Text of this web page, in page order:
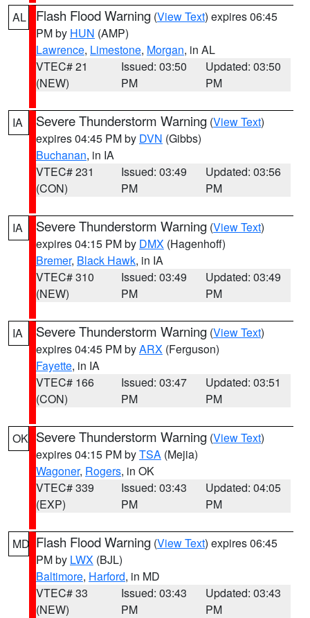
AL Flash Flood Warning (View Text) expires 06:45
PM by HUN (AMP)
Lawrence, Limestone, Morgan, in AL
VTEC# 21
(NEW)
Issued: 03:50
PM
Updated: 03:50
PM
IA Severe Thunderstorm Warning (View Text)
expires 04:45 PM by DVN (Gibbs)
Buchanan, in IA
VTEC# 231
(CON)
Issued: 03:49
PM
Updated: 03:56
PM
IA Severe Thunderstorm Warning (View Text)
expires 04:15 PM by DMX (Hagenhoff)
Bremer, Black Hawk, in IA
VTEC# 310
(NEW)
Issued: 03:49
PM
Updated: 03:49
PM
IA Severe Thunderstorm Warning (View Text)
expires 04:45 PM byARX (Ferguson)
Fayette, in IA
VTEC# 166
(CON)
Issued: 03:47
PM
Updated: 03:51
PM
OK Severe Thunderstorm Warning (View Text)
expires 04:15 PM byTSA (Mejia)
Wagoner, Rogers, in OK
VTEC# 339
(EXP)
Issued: 03:43
PM
Updated: 04:05
PM
MD Flash Flood Warning (View Text) expires 06:45
PM by LWX (BJL)
Baltimore, Harford, in MD
VTEC# 33
(NEW)
Issued: 03:43
PM
Updated: 03:43
PM